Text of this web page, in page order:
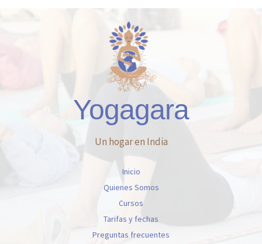
Yogagara
Un hogar en India
Inicio
Quienes Somos
Cursos
Tarifas y fechas
Preguntas frecuentes